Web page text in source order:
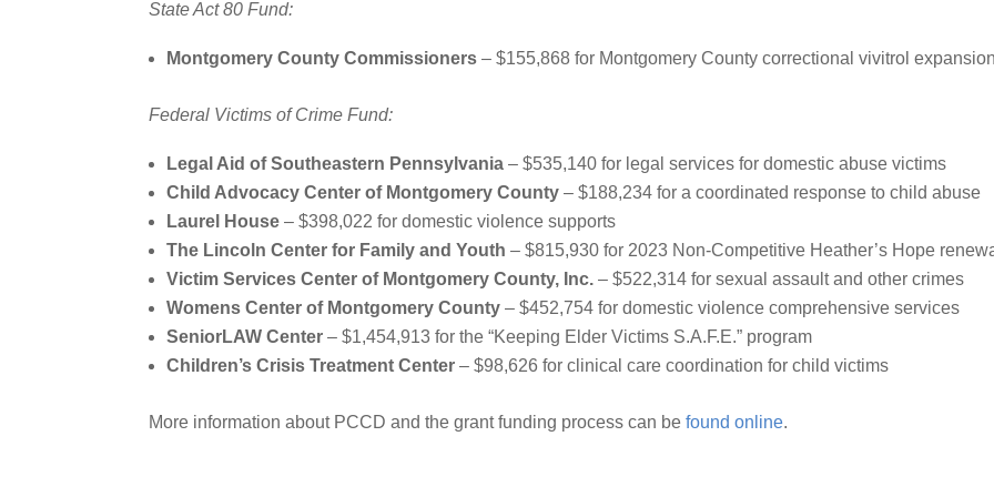
State Act 80 Fund:
Montgomery County Commissioners – $155,868 for Montgomery County correctional vivitrol
Federal Victims of Crime Fund:
Legal Aid of Southeastern Pennsylvania – $535,140 for legal services for domestic abuse victims
Child Advocacy Center of Montgomery County – $188,234 for a coordinated response to child abuse
Laurel House – $398,022 for domestic violence supports
The Lincoln Center for Family and Youth – $815,930 for 2023 Non-Competitive Heather’s Hope
Victim Services Center of Montgomery County, Inc. – $522,314 for sexual assault and other crimes
Womens Center of Montgomery County – $452,754 for domestic violence comprehensive services
SeniorLAW Center – $1,454,913 for the “Keeping Elder Victims S.A.F.E.” program
Children’s Crisis Treatment Center – $98,626 for clinical care coordination for child victims
More information about PCCD and the grant funding process can befound online.